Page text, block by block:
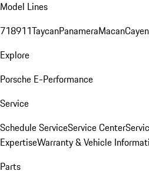
Model Lines
718911TaycanPanameraMacan
Explore
Porsche E-Performance
Service
Schedule ServiceService Center
ExpertiseWarranty & Vehicle
Parts